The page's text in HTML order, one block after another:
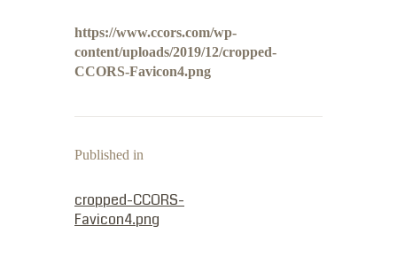
https://www.ccors.com/wp-
content/uploads/2019/12/cropped-
CCORS-Favicon4.png
Published in
cropped-CCORS-
Favicon4.png